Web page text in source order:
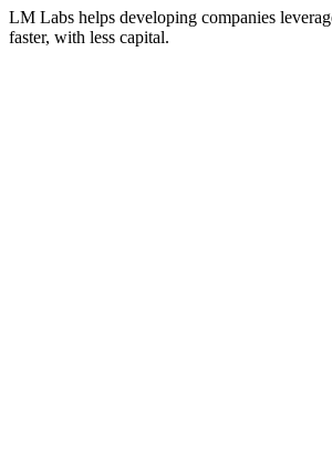
LM Labs helps developing companies
faster, with less capital.